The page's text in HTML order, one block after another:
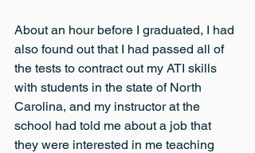
About an hour before I graduated, I had
also found out that I had passed all of
the tests to contract out my ATI skills
with students in the state of North
Carolina, and my instructor at the
school had told me about a job that
they were interested in me teaching